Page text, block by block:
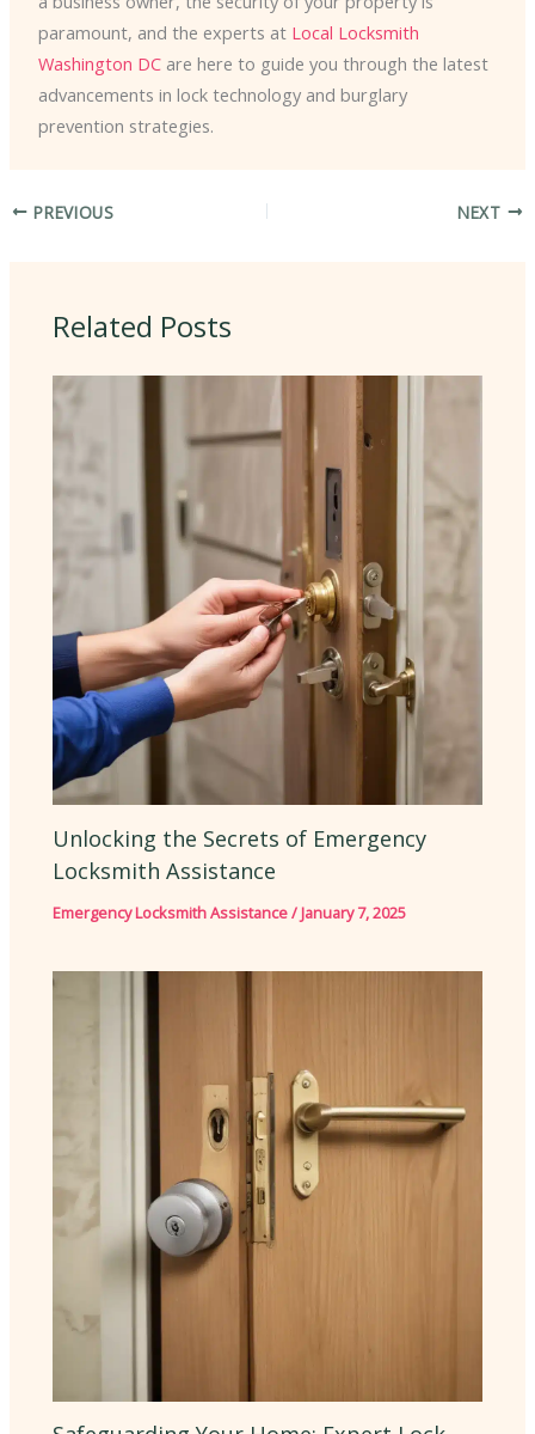
paramount, and the experts at Local Locksmith
Washington DCare here to guide you through the latest
advancements in lock technology and burglary
prevention strategies.
PREVIOUS NEXT
Related Posts
Unlocking the Secrets of Emergency
Locksmith Assistance
Emergency Locksmith Assistance/January 7, 2025